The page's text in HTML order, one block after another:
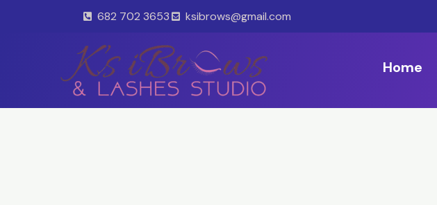
682 702 3653 ksibrows@gmail.com
Home